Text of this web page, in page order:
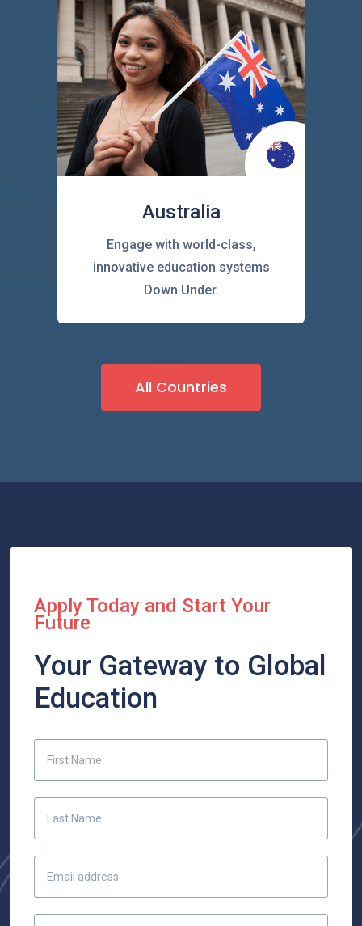
Australia
Engage with world-class,
innovative education systems
Down Under.
All Countries
Apply Today and Start Your
Future
Your Gateway to Global
Education